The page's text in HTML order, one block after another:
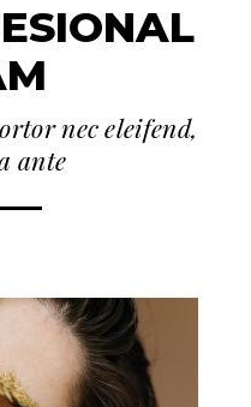
nec eleifend,
ante